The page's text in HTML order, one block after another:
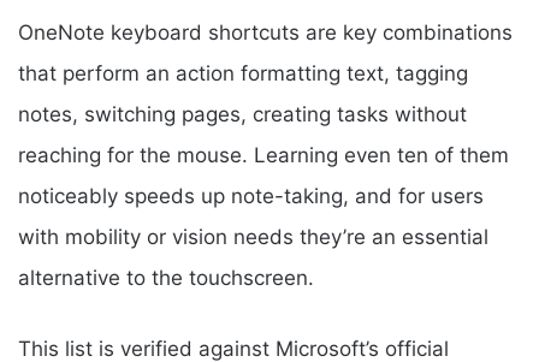
OneNote keyboard shortcuts are key combinations
that perform an action formatting text, tagging
notes, switching pages, creating tasks without
reaching for the mouse. Learning even ten of them
noticeably speeds up note-taking, and for users
with mobility or vision needs they’re an essential
alternative to the touchscreen.
This list is verified against Microsoft’s official